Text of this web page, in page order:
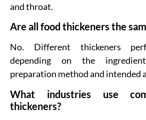
and throat.
Are all food thickeners the
No. Different thickeners
depending on the
preparation method and intended
What industries use
thickeners?